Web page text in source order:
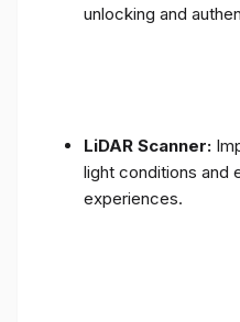
unlocking and
LiDAR Scanner:
light conditions and
experiences.